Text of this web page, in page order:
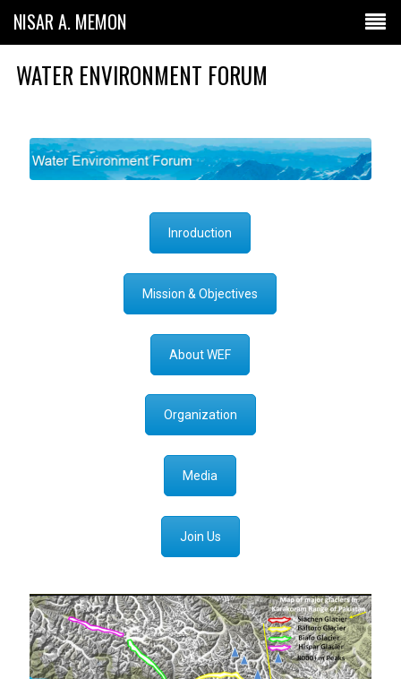
NISAR A. MEMON
WATER ENVIRONMENT FORUM
Inroduction
Mission & Objectives
About WEF
Organization
Media
Join Us